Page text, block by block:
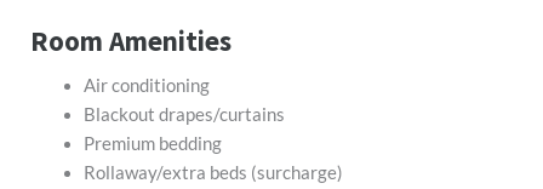
Room Amenities
Air conditioning
Blackout drapes/curtains
Premium bedding
Rollaway/extra beds (surcharge)